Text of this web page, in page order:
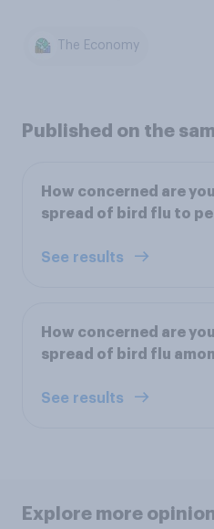
The Economy
Published on the
How concerned are
spread of bird flu to
See results
How concerned are
spread of bird flu
See results
Explore more